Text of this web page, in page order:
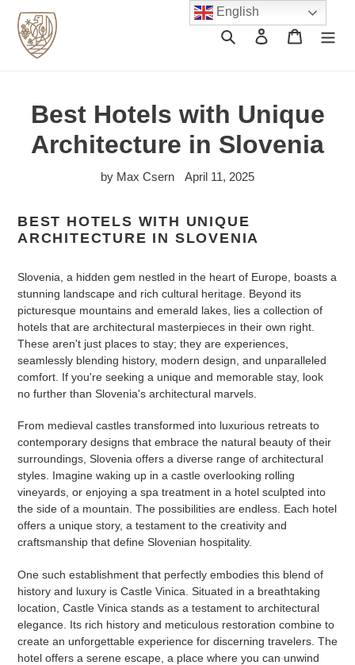
content
Search Log in Cart
Best Hotels with Unique
Architecture in Slovenia
by Max Csern April 11, 2025
BEST HOTELS WITH UNIQUE
ARCHITECTURE IN SLOVENIA
Slovenia, a hidden gem nestled in the heart of Europe, boasts a
stunning landscape and rich cultural heritage. Beyond its
picturesque mountains and emerald lakes, lies a collection of
hotels that are architectural masterpieces in their own right.
These aren't just places to stay; they are experiences,
seamlessly blending history, modern design, and unparalleled
comfort. If you're seeking a unique and memorable stay, look
no further than Slovenia's architectural marvels.
From medieval castles transformed into luxurious retreats to
contemporary designs that embrace the natural beauty of their
surroundings, Slovenia offers a diverse range of architectural
styles. Imagine waking up in a castle overlooking rolling
vineyards, or enjoying a spa treatment in a hotel sculpted into
the side of a mountain. The possibilities are endless. Each hotel
offers a unique story, a testament to the creativity and
craftsmanship that define Slovenian hospitality.
One such establishment that perfectly embodies this blend of
history and luxury is Castle Vinica. Situated in a breathtaking
location, Castle Vinica stands as a testament to architectural
elegance. Its rich history and meticulous restoration combine to
create an unforgettable experience for discerning travelers. The
hotel offers a serene escape, a place where you can unwind
English